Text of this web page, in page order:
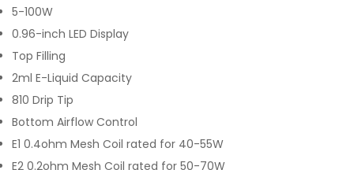
5-100W
0.96-inch LED Display
Top Filling
2ml E-Liquid Capacity
810 Drip Tip
Bottom Airflow Control
E1 0.4ohm Mesh Coil rated for 40-55W
E2 0.2ohm Mesh Coil rated for 50-70W